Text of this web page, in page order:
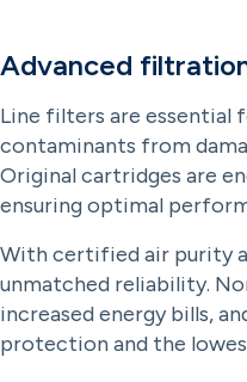
Advanced
Line filters are essential
contaminants from
Original cartridges are
ensuring optimal
With certified air purity
unmatched reliability.
increased energy bills,
protection and the